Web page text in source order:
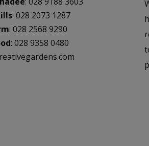
: 028 2073 1287
: 028 2568 9290
: 028 9358 0480